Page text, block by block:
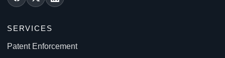
SERVICES
Patent Enforcement